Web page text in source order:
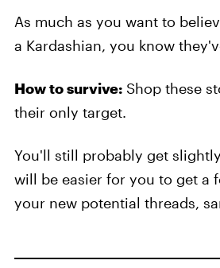
As much as you want to
a Kardashian, you know
How to survive:Shop these
their only target.
You'll still probably get
will be easier for you to get a
your new potential threads,